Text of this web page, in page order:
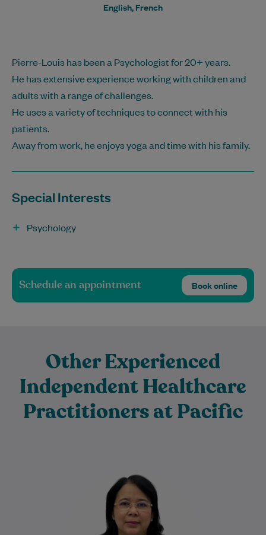
English, French
Pierre-Louis has been a Psychologist for 20+ years.
He has extensive experience working with children and
adults with a range of challenges.
He uses a variety of techniques to connect with his
patients.
Away from work, he enjoys yoga and time with his family.
Special Interests
Psychology
Schedule an appointment Book online
Other Experienced
Independent Healthcare
Practitioners at Pacific
Dr Justine Hester is an experienced
General Practitioner with more than 20
years of experience providing
compassionate, patient-centred care to…